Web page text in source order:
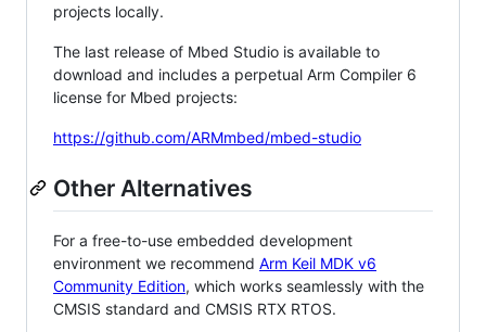
projects locally.
The last release of Mbed Studio is available to
download and includes a perpetual Arm Compiler 6
license for Mbed projects:
https://github.com/ARMmbed/mbed-studio
Other Alternatives
For a free-to-use embedded development
environment we recommend Arm Keil MDK v6
Community Edition, which works seamlessly with the
CMSIS standard and CMSIS RTX RTOS.